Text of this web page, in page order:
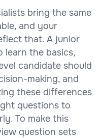
bring the same
and your
that. A junior
learn the basics,
candidate should
making, and
these differences
questions to
To make this
question sets